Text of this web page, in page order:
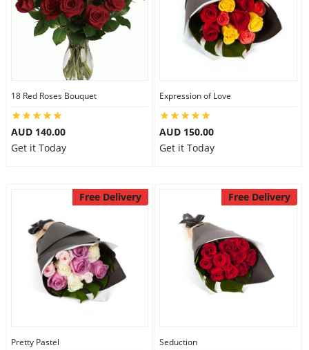
18 Red Roses Bouquet
AUD 140.00
Get it Today
Expression of Love
AUD 150.00
Get it Today
Free Delivery
Pretty Pastel
Free Delivery
Seduction